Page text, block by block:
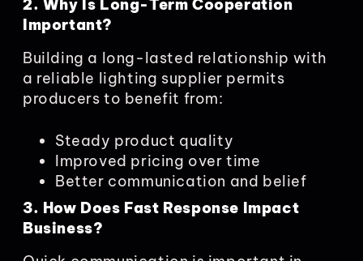
2. Why Is Long-Term Cooperation
Important?
Building a long-lasted relationship with
a reliable lighting supplier permits
producers to benefit from:
Steady product quality
Improved pricing over time
Better communication and belief
3. How Does Fast Response Impact
Business?